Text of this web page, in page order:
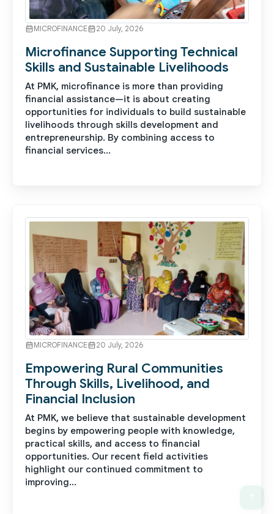
MICROFINANCE 20 July, 2026
Microfinance Supporting Technical
Skills and Sustainable Livelihoods
At PMK, microfinance is more than providing
financial assistance—it is about creating
opportunities for individuals to build sustainable
livelihoods through skills development and
entrepreneurship. By combining access to
financial services...
MICROFINANCE 20 July, 2026
Empowering Rural Communities
Through Skills, Livelihood, and
Financial Inclusion
At PMK, we believe that sustainable development
begins by empowering people with knowledge,
practical skills, and access to financial
opportunities. Our recent field activities
highlight our continued commitment to
improving...